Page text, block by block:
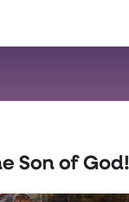
Son of God!